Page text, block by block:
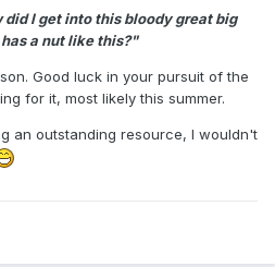
did I get into this bloody great big
a nut like this?"
Good luck in your pursuit of the
for it, most likely this summer.
an outstanding resource, I wouldn't